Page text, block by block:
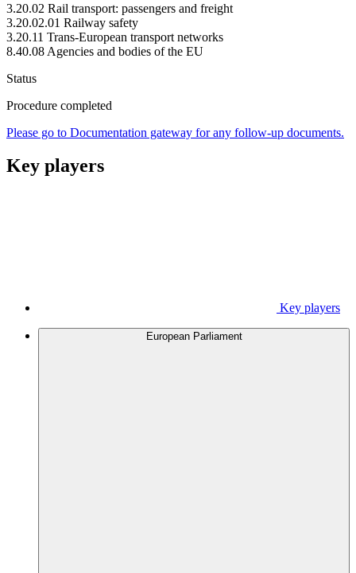
3.20.02 Rail transport: passengers and freight
3.20.02.01 Railway safety
3.20.11 Trans-European transport networks
8.40.08 Agencies and bodies of the EU
Status
Procedure completed
Please go to Documentation gateway for any follow-up documents.
Key players
Key players
European Parliament